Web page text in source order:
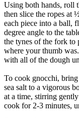
Using both hands, roll
then slice the ropes at
each piece into a ball,
degree angle to the
the tynes of the fork to
where your thumb
with all of the dough
To cook gnocchi,
sea salt to a vigorous
at a time, stirring
cook for 2-3 minutes,